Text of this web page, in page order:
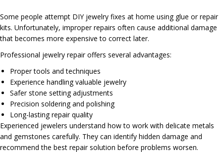
Some people attempt DIY jewelry fixes at home using glue or repair
kits. Unfortunately, improper repairs often cause additional damage
that becomes more expensive to correct later.
Professional jewelry repair offers several advantages:
Proper tools and techniques
Experience handling valuable jewelry
Safer stone setting adjustments
Precision soldering and polishing
Long-lasting repair quality
Experienced jewelers understand how to work with delicate metals
and gemstones carefully. They can identify hidden damage and
recommend the best repair solution before problems worsen.